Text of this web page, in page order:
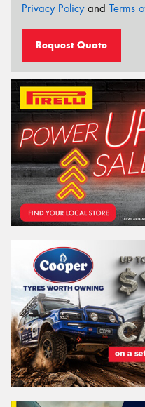
Privacy Policyand Terms
Request Quote